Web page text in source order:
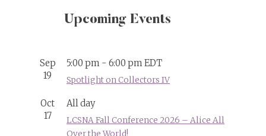
Upcoming Events
Sep
19
5:00 pm - 6:00 pmEDT
Spotlight on Collectors IV
Oct
17
All day
LCSNA Fall Conference 2026 – Alice All